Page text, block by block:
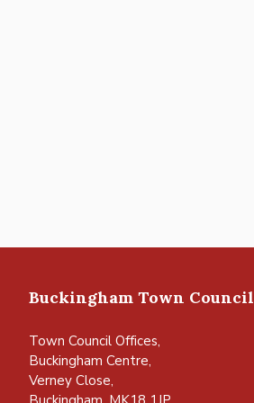
Buckingham Town Council
Town Council Offices,
Buckingham Centre,
Verney Close,